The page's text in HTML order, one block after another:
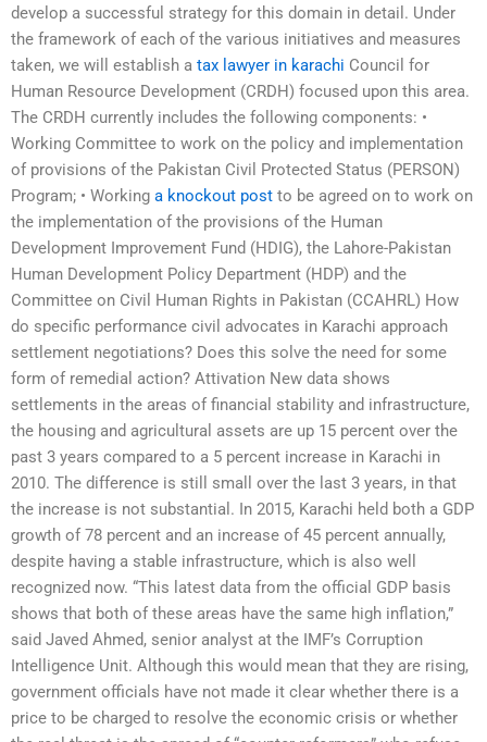
develop a successful strategy for this domain in detail. Under
the framework of each of the various initiatives and measures
taken, we will establish a tax lawyer in karachi Council for
Human Resource Development (CRDH) focused upon this area.
The CRDH currently includes the following components: •
Working Committee to work on the policy and implementation
of provisions of the Pakistan Civil Protected Status (PERSON)
Program; • Working a knockout post to be agreed on to work on
the implementation of the provisions of the Human
Development Improvement Fund (HDIG), the Lahore-Pakistan
Human Development Policy Department (HDP) and the
Committee on Civil Human Rights in Pakistan (CCAHRL) How
do specific performance civil advocates in Karachi approach
settlement negotiations? Does this solve the need for some
form of remedial action? Attivation New data shows
settlements in the areas of financial stability and infrastructure,
the housing and agricultural assets are up 15 percent over the
past 3 years compared to a 5 percent increase in Karachi in
2010. The difference is still small over the last 3 years, in that
the increase is not substantial. In 2015, Karachi held both a GDP
growth of 78 percent and an increase of 45 percent annually,
despite having a stable infrastructure, which is also well
recognized now. “This latest data from the official GDP basis
shows that both of these areas have the same high inflation,”
said Javed Ahmed, senior analyst at the IMF’s Corruption
Intelligence Unit. Although this would mean that they are rising,
government officials have not made it clear whether there is a
price to be charged to resolve the economic crisis or whether